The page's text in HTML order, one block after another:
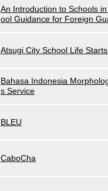
An Introduction to Schools
ool Guidance for Foreign
Atsugi City School Life
Bahasa Indonesia
s Service
BLEU
CaboCha